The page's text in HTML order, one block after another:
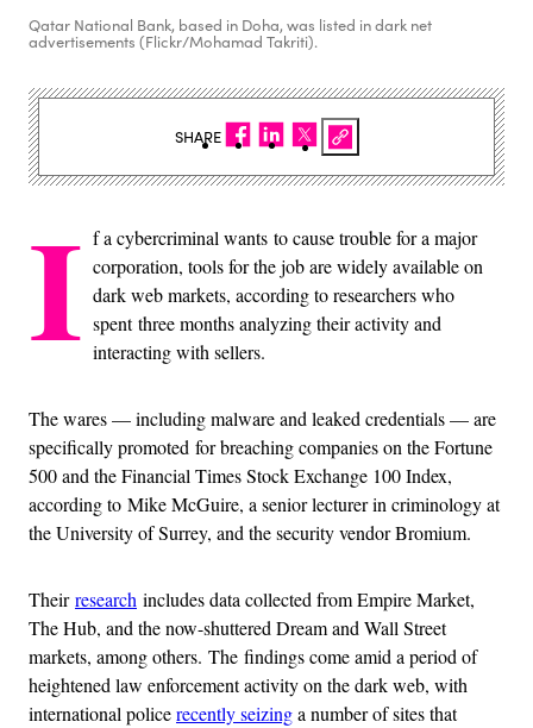
Qatar National Bank, based in Doha, was listed in dark net
advertisements (Flickr/Mohamad Takriti).
I f a cybercriminal wants to cause trouble for a major
corporation, tools for the job are widely available on
dark web markets, according to researchers who
spent three months analyzing their activity and
interacting with sellers.
The wares — including malware and leaked credentials — are
specifically promoted for breaching companies on the Fortune
500 and the Financial Times Stock Exchange 100 Index,
according to Mike McGuire, a senior lecturer in criminology at
the University of Surrey, and the security vendor Bromium.
Theirresearch includes data collected from Empire Market,
The Hub, and the now-shuttered Dream and Wall Street
markets, among others. The findings come amid a period of
heightened law enforcement activity on the dark web, with
international policerecently seizinga number of sites that
SHARE